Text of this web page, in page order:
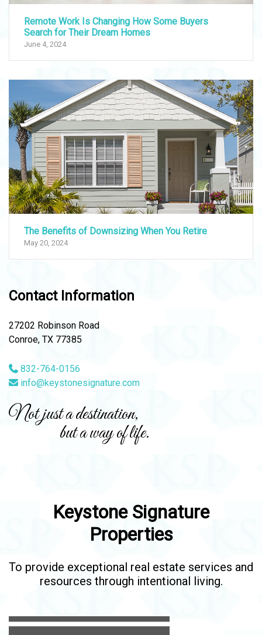
Remote Work Is Changing How Some Buyers
Search for Their Dream Homes
June 4, 2024
The Benefits of Downsizing When You Retire
May 20, 2024
Contact Information
27202 Robinson Road
Conroe, TX 77385
832-764-0156
info@keystonesignature.com
Not just a destination,
but a way of life.
Keystone Signature
Properties
To provide exceptional real estate services and
resources through intentional living.